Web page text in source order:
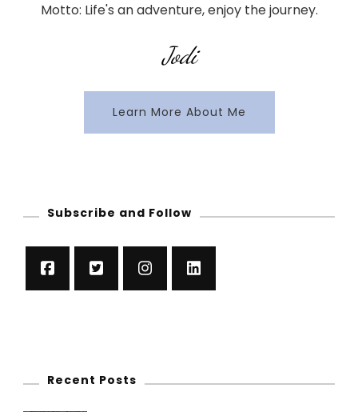
Motto: Life's an adventure, enjoy the journey.
Jodi
Learn More About Me
Subscribe and Follow
Recent Posts